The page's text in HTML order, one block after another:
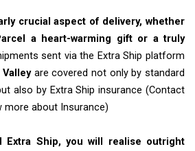
crucial aspect of delivery, whether
a heart-warming gift or a truly
sent via the Extra Ship platform
are covered not only by standard
also by Extra Ship insurance (Contact
about Insurance)
Extra Ship, you will realise outright